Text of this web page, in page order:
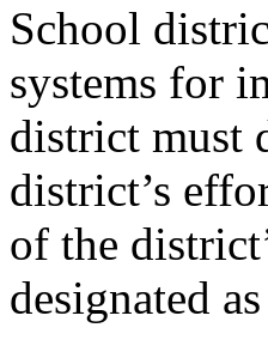
School
systems for
district must
district’s
of the
designated